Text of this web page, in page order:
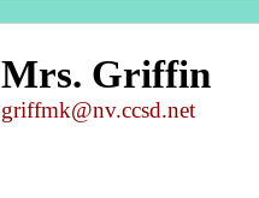
Mrs. Griffin
griffmk@nv.ccsd.net